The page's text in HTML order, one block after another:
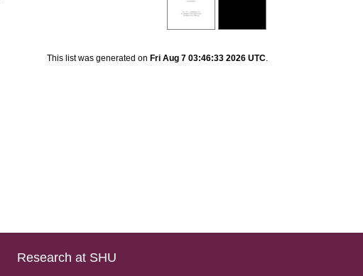
This list was generated on Fri Aug 7 03:46:33 2026 UTC.
Research at SHU